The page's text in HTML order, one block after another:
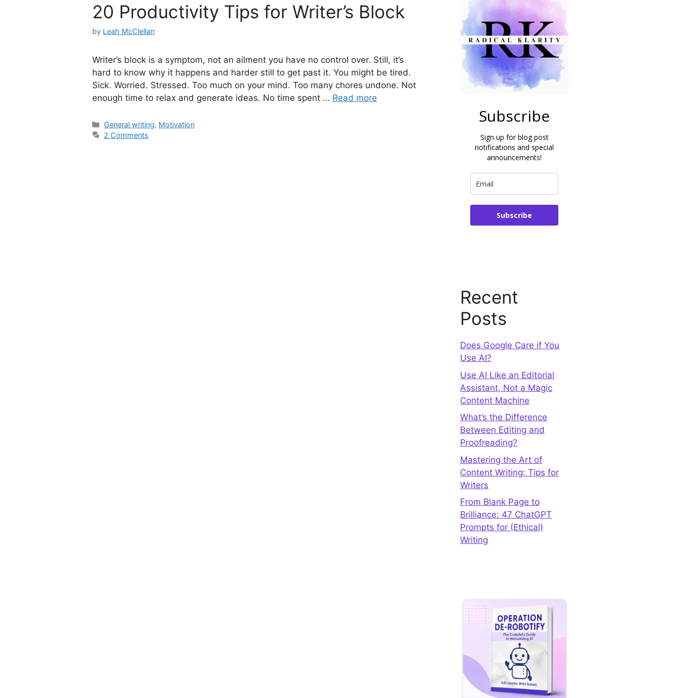
20 Productivity Tips for Writer’s Block
by Leah McClellan
Writer’s block is a symptom, not an ailment you have no control over. Still, it’s
hard to know why it happens and harder still to get past it. You might be tired.
Sick. Worried. Stressed. Too much on your mind. Too many chores undone. Not
enough time to relax and generate ideas. No time spent … Read more
Categories
General writing, Motivation
2 Comments
Subscribe
Sign up for blog post
notifications and special
announcements!
Subscribe
Recent
Posts
Does Google Care if You
Use AI?
Use AI Like an Editorial
Assistant, Not a Magic
Content Machine
What’s the Difference
Between Editing and
Proofreading?
Mastering the Art of
Content Writing: Tips for
Writers
From Blank Page to
Brilliance: 47 ChatGPT
Prompts for (Ethical)
Writing